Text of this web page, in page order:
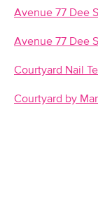
Avenue 77 Dee
Avenue 77 Dee
Courtyard Nail
Courtyard by